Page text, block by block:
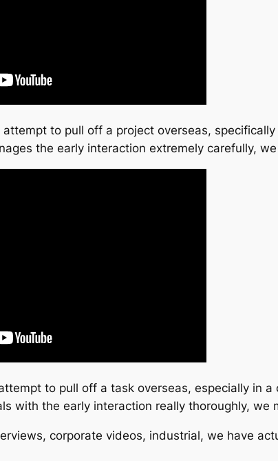
attempt to pull off a project overseas,
the early interaction extremely carefully,
to pull off a task overseas, especially in
with the early interaction really thoroughly,
corporate videos, industrial, we have